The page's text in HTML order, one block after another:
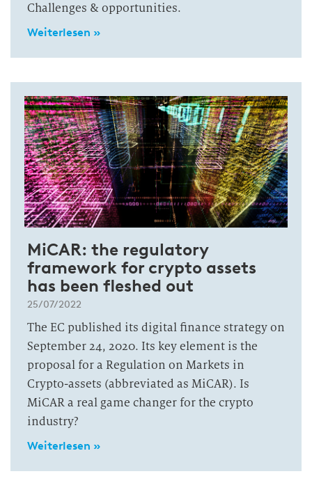
Challenges & opportunities.
Weiterlesen »
MiCAR: the regulatory
framework for crypto assets
has been fleshed out
25/07/2022
The EC published its digital finance strategy on
September 24, 2020. Its key element is the
proposal for a Regulation on Markets in
Crypto-assets (abbreviated as MiCAR). Is
MiCAR a real game changer for the crypto
industry?
Weiterlesen »